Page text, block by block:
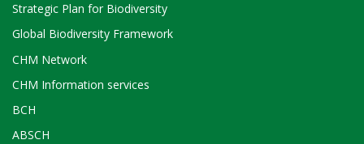
Strategic Plan for Biodiversity
Global Biodiversity Framework
CHM Network
CHM Information services
BCH
ABSCH